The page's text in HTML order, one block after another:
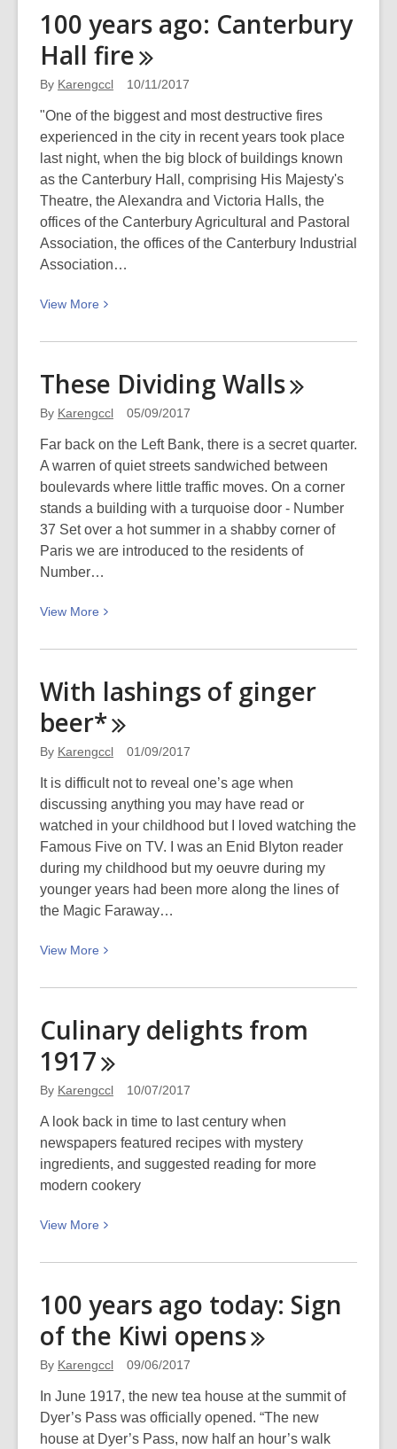
twelve
days
Christmas
100 years ago: Canterbury
Hall fire
By Karengccl 10/11/2017
"One of the biggest and most destructive fires
experienced in the city in recent years took place
last night, when the big block of buildings known
as the Canterbury Hall, comprising His Majesty's
Theatre, the Alexandra and Victoria Halls, the
offices of the Canterbury Agricultural and Pastoral
Association, the offices of the Canterbury Industrial
Association…
View More
View
about
years
ago:
Hall
fire
These Dividing Walls
By Karengccl 05/09/2017
Far back on the Left Bank, there is a secret quarter.
A warren of quiet streets sandwiched between
boulevards where little traffic moves. On a corner
stands a building with a turquoise door - Number
37 Set over a hot summer in a shabby corner of
Paris we are introduced to the residents of
Number…
View More
View
about
Dividing
Walls
With lashings of ginger
beer*
By Karengccl 01/09/2017
It is difficult not to reveal one’s age when
discussing anything you may have read or
watched in your childhood but I loved watching the
Famous Five on TV. I was an Enid Blyton reader
during my childhood but my oeuvre during my
younger years had been more along the lines of
the Magic Faraway…
View More
View
about
lashings
of
beer*
Culinary delights from
1917
By Karengccl 10/07/2017
A look back in time to last century when
newspapers featured recipes with mystery
ingredients, and suggested reading for more
modern cookery
View More
View
about
delights
from
100 years ago today: Sign
of the Kiwi opens
By Karengccl 09/06/2017
In June 1917, the new tea house at the summit of
Dyer’s Pass was officially opened. “The new
house at Dyer’s Pass, now half an hour’s walk